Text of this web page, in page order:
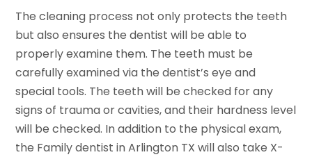
The cleaning process not only protects the teeth
but also ensures the dentist will be able to
properly examine them. The teeth must be
carefully examined via the dentist’s eye and
special tools. The teeth will be checked for any
signs of trauma or cavities, and their hardness level
will be checked. In addition to the physical exam,
the Family dentist in Arlington TX will also take X-